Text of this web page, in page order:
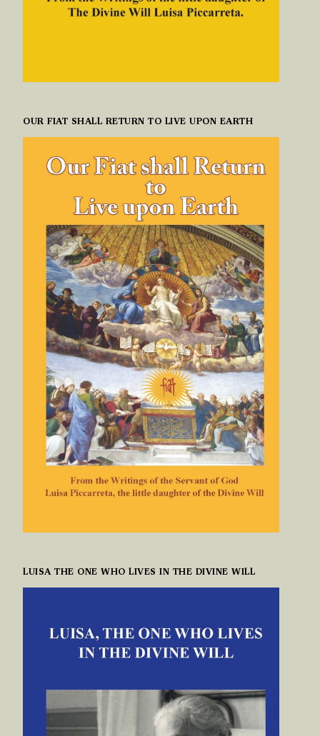
OUR FIAT SHALL RETURN TO LIVE UPON EARTH
LUISA THE ONE WHO LIVES IN THE DIVINE WILL